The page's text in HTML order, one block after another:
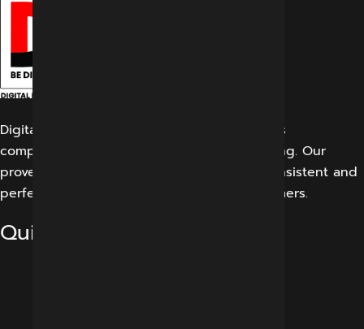
Digital Marketing Indore offers its customers
comprehensive solutions for digital marketing. Our
proven work results allow us to create a consistent and
perfect experience for our potential customers.
Quick Links